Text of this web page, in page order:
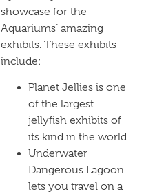
showcase for the
Aquariums’ amazing
exhibits. These exhibits
include:
Planet Jellies is one
of the largest
jellyfish exhibits of
its kind in the world.
Underwater
Dangerous Lagoon
lets you travel on a